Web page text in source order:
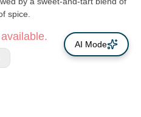
spice.
AI Mode